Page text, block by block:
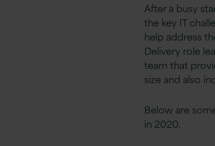
After a busy
the key IT
help address
Delivery role
team that
size and also
Below are
in 2020.